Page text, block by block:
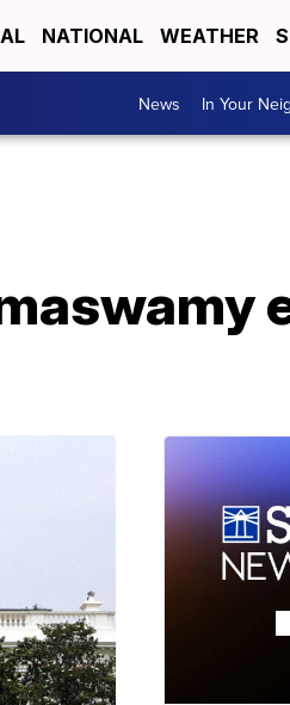
NATIONAL WEATHER
News In Your